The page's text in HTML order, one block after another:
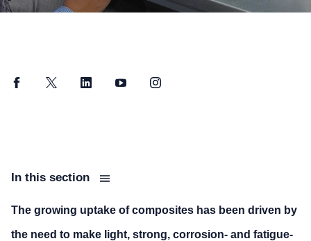
FacebookTwitter LinkedInYouTubeInstagram
In this section
The growing uptake of composites has been driven by
the need to make light, strong, corrosion- and fatigue-